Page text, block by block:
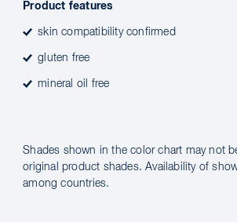
Product features
skin compatibility confirmed
gluten free
mineral oil free
Shades shown in the color chart may not
original product shades. Availability of
among countries.